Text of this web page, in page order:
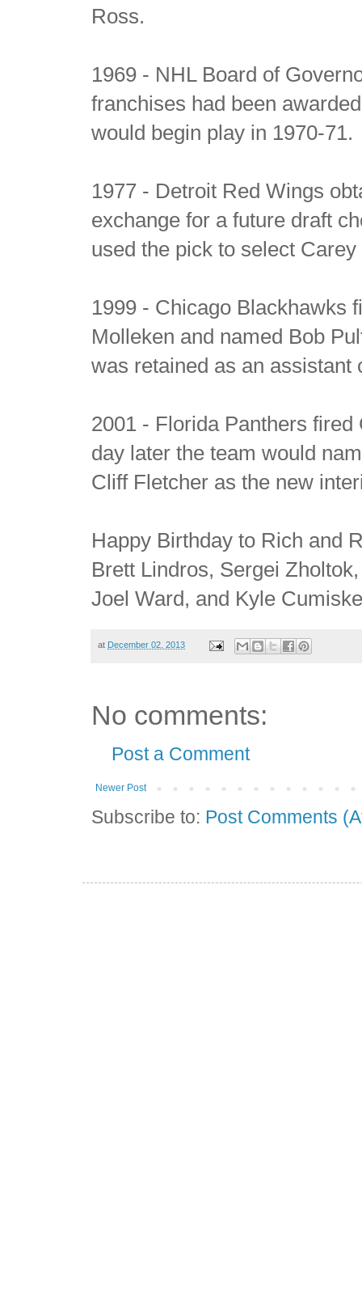
Ross.
1969 - NHL Board of
franchises had been
would begin play in 1970-71.
1977 - Detroit Red Wings
exchange for a future draft
used the pick to select
1999 - Chicago Blackhawks
Molleken and named Bob
was retained as an assistant
2001 - Florida Panthers
day later the team would
Cliff Fletcher as the new
Happy Birthday to Rich and
Brett Lindros, Sergei
Joel Ward, and Kyle
at December 02, 2013
No comments:
Post a Comment
Newer Post
Subscribe to: Post Comments